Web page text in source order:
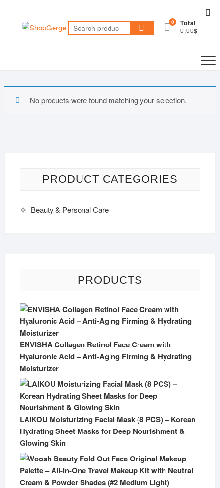
content
Search
for:
0 Total
0.00$
No products were found matching your selection.
PRODUCT CATEGORIES
Beauty & Personal Care
PRODUCTS
ENVISHA Collagen Retinol Face Cream with
Hyaluronic Acid – Anti-Aging Firming & Hydrating
Moisturizer
LAIKOU Moisturizing Facial Mask (8 PCS) – Korean
Hydrating Sheet Masks for Deep Nourishment &
Glowing Skin